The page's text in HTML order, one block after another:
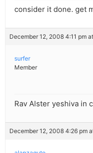
consider it done. get
December 12, 2008 4:11 pm
surfer
Member
Rav Alster yeshiva in
December 12, 2008 4:26 pm